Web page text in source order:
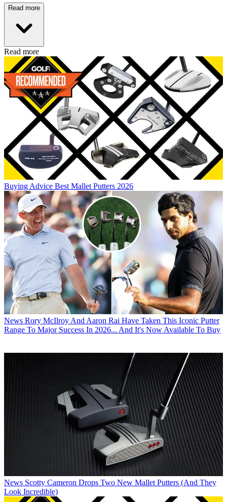
Read more
Read more
Buying Advice Best Mallet Putters 2026
News Rory McIlroy And Aaron Rai Have Taken This Iconic Putter
Range To Major Success In 2026... And It's Now Available To Buy
News Scotty Cameron Drops Two New Mallet Putters (And They
Look Incredible)